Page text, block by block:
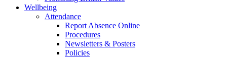
Wellbeing
Attendance
Report Absence Online
Procedures
Newsletters & Posters
Policies